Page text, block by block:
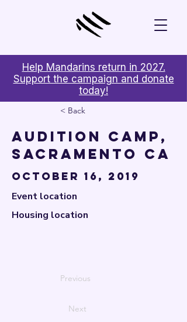
Help Mandarins return in 2027.
Support the campaign and donate
today!
< Back
Audition Camp,
Sacramento CA
October 16, 2019
Event location
Housing location
Previous
Next